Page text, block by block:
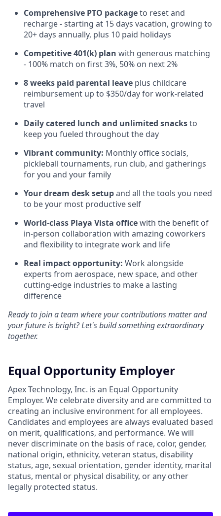
Comprehensive PTO packageto reset and
recharge - starting at 15 days vacation, growing to
20+ days annually, plus 10 paid holidays
Competitive 401(k) plan with generous matching
- 100% match on first 3%, 50% on next 2%
8 weeks paid parental leave plus childcare
reimbursement up to $350/day for work-related
travel
Daily catered lunch and unlimited snacksto
keep you fueled throughout the day
Vibrant community: Monthly office socials,
pickleball tournaments, run club, and gatherings
for you and your family
Your dream desk setupand all the tools you need
to be your most productive self
World-class Playa Vista officewith the benefit of
in-person collaboration with amazing coworkers
and flexibility to integrate work and life
Real impact opportunity: Work alongside
experts from aerospace, new space, and other
cutting-edge industries to make a lasting
difference
Ready to join a team where your contributions matter and
your future is bright? Let's build something extraordinary
together.
Equal Opportunity Employer
Apex Technology, Inc. is an Equal Opportunity
Employer. We celebrate diversity and are committed to
creating an inclusive environment for all employees.
Candidates and employees are always evaluated based
on merit, qualifications, and performance. We will
never discriminate on the basis of race, color, gender,
national origin, ethnicity, veteran status, disability
status, age, sexual orientation, gender identity, marital
status, mental or physical disability, or any other
legally protected status.